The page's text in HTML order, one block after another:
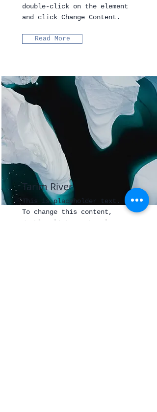
double-click on the element
and click Change Content.
Read More
Tarim River
This is placeholder text.
To change this content,
double-click on the element